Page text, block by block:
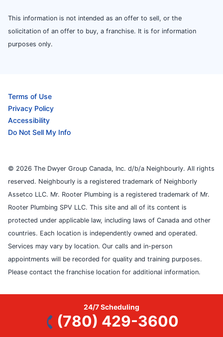
This information is not intended as an offer to sell, or the
solicitation of an offer to buy, a franchise. It is for information
purposes only.
Terms of Use
Privacy Policy
Accessibility
Do Not Sell My Info
© 2026 The Dwyer Group Canada, Inc. d/b/a Neighbourly. All rights
reserved. Neighbourly is a registered trademark of Neighborly
Assetco LLC. Mr. Rooter Plumbing is a registered trademark of Mr.
Rooter Plumbing SPV LLC. This site and all of its content is
protected under applicable law, including laws of Canada and other
countries. Each location is independently owned and operated.
Services may vary by location. Our calls and in-person
appointments will be recorded for quality and training purposes.
Please contact the franchise location for additional information.
24/7 Scheduling
(780) 429-3600